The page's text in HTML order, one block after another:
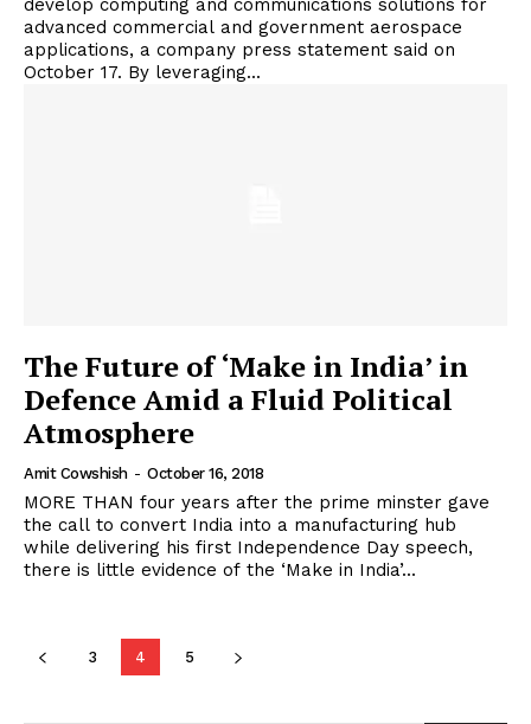
develop computing and communications solutions for
advanced commercial and government aerospace
applications, a company press statement said on
October 17. By leveraging...
The Future of ‘Make in India’ in
Defence Amid a Fluid Political
Atmosphere
Amit Cowshish - October 16, 2018
MORE THAN four years after the prime minster gave
the call to convert India into a manufacturing hub
while delivering his first Independence Day speech,
there is little evidence of the ‘Make in India’...
3 4 5